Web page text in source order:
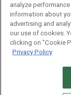
©
analyze
information about
advertising and
our use of cookies.
clicking on "Cookie
Privacy Policy